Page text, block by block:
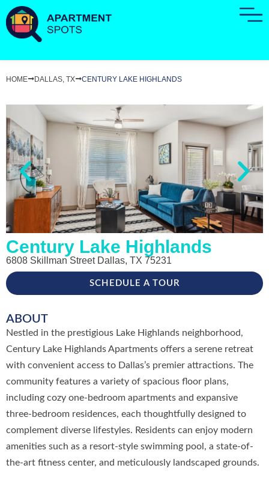
HOME DALLAS, TX CENTURY LAKE HIGHLANDS
Century Lake Highlands
6808 Skillman Street Dallas, TX 75231
SCHEDULE A TOUR
ABOUT
Nestled in the prestigious Lake Highlands neighborhood,
Century Lake Highlands Apartments offers a serene retreat
with convenient access to Dallas’s premier attractions. The
community features a variety of spacious floor plans,
including cozy one-bedroom apartments and expansive
three-bedroom residences, each thoughtfully designed to
complement diverse lifestyles. Residents can enjoy modern
amenities such as a resort-style swimming pool, a state-of-
the-art fitness center, and meticulously landscaped grounds.